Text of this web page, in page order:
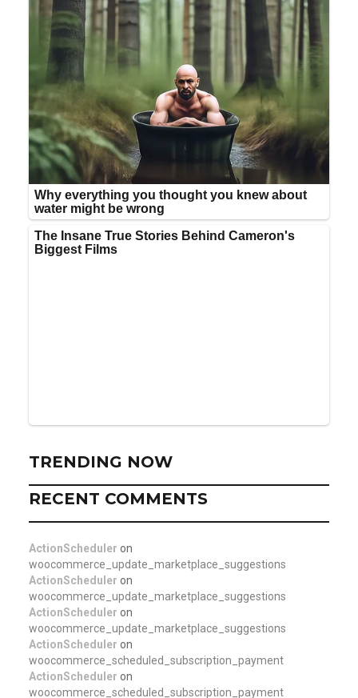
TRENDING NOW
RECENT COMMENTS
ActionScheduler on
woocommerce_update_marketplace_suggestions
ActionScheduler on
woocommerce_update_marketplace_suggestions
ActionScheduler on
woocommerce_update_marketplace_suggestions
ActionScheduler on
woocommerce_scheduled_subscription_payment
ActionScheduler on
woocommerce_scheduled_subscription_payment